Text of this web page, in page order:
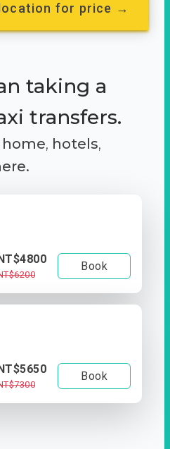
for price →
taking a
transfers.
home, hotels,
Book
Book